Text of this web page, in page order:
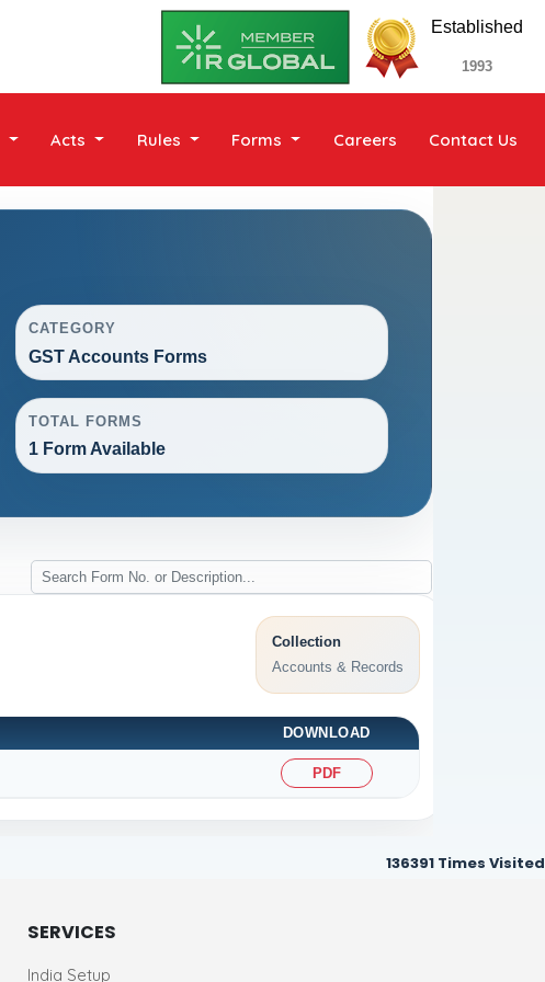
Established
1993
Acts Rules Forms Careers Contact Us
CATEGORY
GST Accounts Forms
TOTAL FORMS
1 Form Available
Collection
Accounts & Records
DOWNLOAD
PDF
136391 Times Visited
SERVICES
India Setup